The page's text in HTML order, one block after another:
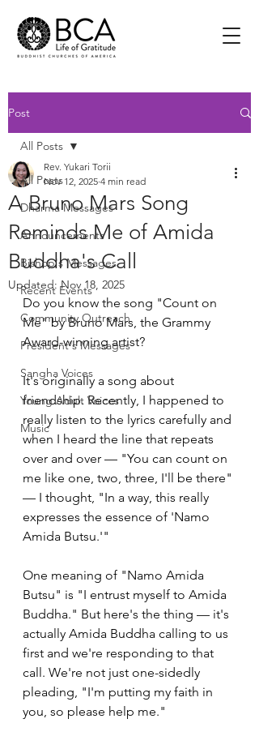
Post
All Posts
Dharma Messages
Announcements
Bishop's Messages
Recent Events
Community Outreach
President's Messages
Sangha Voices
Young Adult Voices
Music
All Posts
A Bruno Mars Song
Reminds Me of Amida
Buddha's Call
Rev. Yukari Torii
Nov 12, 2025 4 min read
Updated:Nov 18, 2025
Do you know the song "Count on
Me" by Bruno Mars, the Grammy
Award-winning artist?
It's originally a song about
friendship. Recently, I happened to
really listen to the lyrics carefully and
when I heard the line that repeats
over and over — "You can count on
me like one, two, three, I'll be there"
— I thought, "In a way, this really
expresses the essence of 'Namo
Amida Butsu.'"
One meaning of "Namo Amida
Butsu" is "I entrust myself to Amida
Buddha." But here's the thing — it's
actually Amida Buddha calling to us
first and we're responding to that
call. We're not just one-sidedly
pleading, "I'm putting my faith in
you, so please help me."